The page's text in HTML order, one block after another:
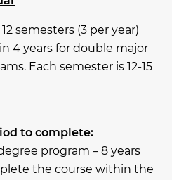
semesters (3 per year)
4 years for double major
Each semester is 12-15
to complete:
program – 8 years
the course within the